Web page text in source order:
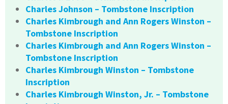
Charles Johnson – Tombstone Inscription
Charles Kimbrough and Ann Rogers Winston –
Tombstone Inscription
Charles Kimbrough and Ann Rogers Winston –
Tombstone Inscription
Charles Kimbrough Winston – Tombstone
Inscription
Charles Kimbrough Winston, Jr. – Tombstone